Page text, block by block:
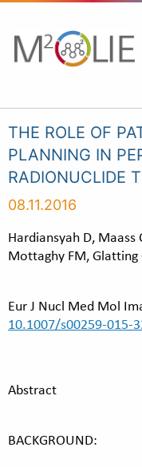
THE ROLE OF
PLANNING IN
RADIONUCLIDE
08.11.2016
Hardiansyah D, Maass
Mottaghy FM, Glatting
Eur J Nucl Med Mol
10.1007/s00259-015-
Abstract
BACKGROUND: